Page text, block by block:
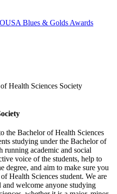
Blues & Golds Awards
the Bachelor of Health Sciences
studying under the Bachelor of
running academic and social
voice of the students, help to
degree, and aim to make sure you
Health Sciences student. We are
and welcome anyone studying